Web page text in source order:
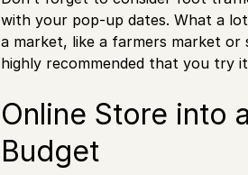
with your pop-up dates. What a
a market, like a farmers market or
highly recommended that you try
Online Store into
Budget